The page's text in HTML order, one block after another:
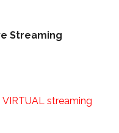
Streaming
VIRTUAL streaming